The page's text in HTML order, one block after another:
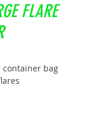
FLARE
container bag